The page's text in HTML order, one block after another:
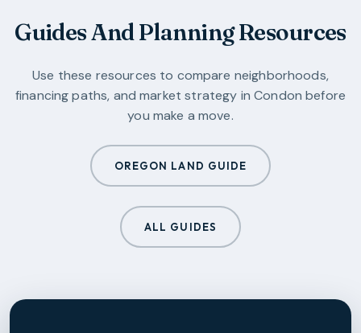
Guides And Planning Resources
Use these resources to compare neighborhoods,
financing paths, and market strategy inCondon before
you make a move.
OREGON LAND GUIDE
ALL GUIDES